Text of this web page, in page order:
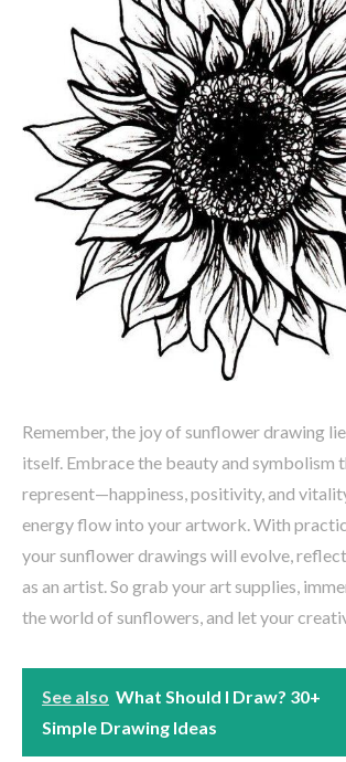
Remember, the joy of sunflower drawing
itself. Embrace the beauty and symbolism
represent—happiness, positivity, and
energy flow into your artwork. With
your sunflower drawings will evolve,
as an artist. So grab your art supplies,
the world of sunflowers, and let your
See also What Should I Draw? 30+
Simple Drawing Ideas